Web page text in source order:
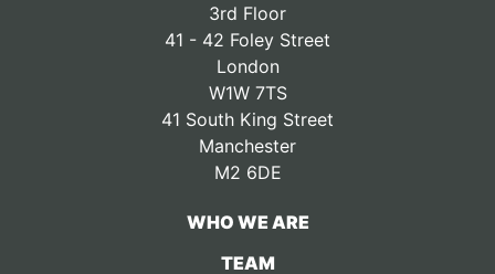
3rd Floor
41 - 42 Foley Street
London
W1W 7TS
41 South King Street
Manchester
M2 6DE
WHO WE ARE
TEAM